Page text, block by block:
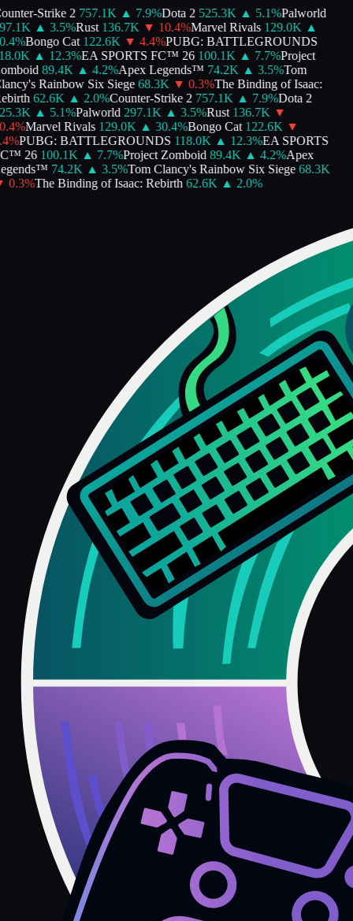
Strike 2 757.1K ▲ 7.9%Dota 2 525.3K ▲ 5.1%Palworld
▲ 3.5%Rust 136.7K ▼ 10.4%Marvel Rivals 129.0K ▲
%Bongo Cat 122.6K ▼ 4.4%PUBG: BATTLEGROUNDS
▲ 12.3%EA SPORTS FC™ 26 100.1K ▲ 7.7%Project
89.4K ▲ 4.2%Apex Legends™ 74.2K ▲ 3.5%Tom
Rainbow Six Siege 68.3K ▼ 0.3%The Binding of Isaac:
62.6K ▲ 2.0%Counter-Strike 2 757.1K ▲ 7.9%Dota 2
▲ 5.1%Palworld 297.1K ▲ 3.5%Rust 136.7K ▼
%Marvel Rivals 129.0K ▲ 30.4%Bongo Cat 122.6K ▼
%PUBG: BATTLEGROUNDS 118.0K ▲ 12.3%EA SPORTS
26 100.1K ▲ 7.7%Project Zomboid 89.4K ▲ 4.2%Apex
74.2K ▲ 3.5%Tom Clancy's Rainbow Six Siege 68.3K
0.3%The Binding of Isaac: Rebirth 62.6K ▲ 2.0%